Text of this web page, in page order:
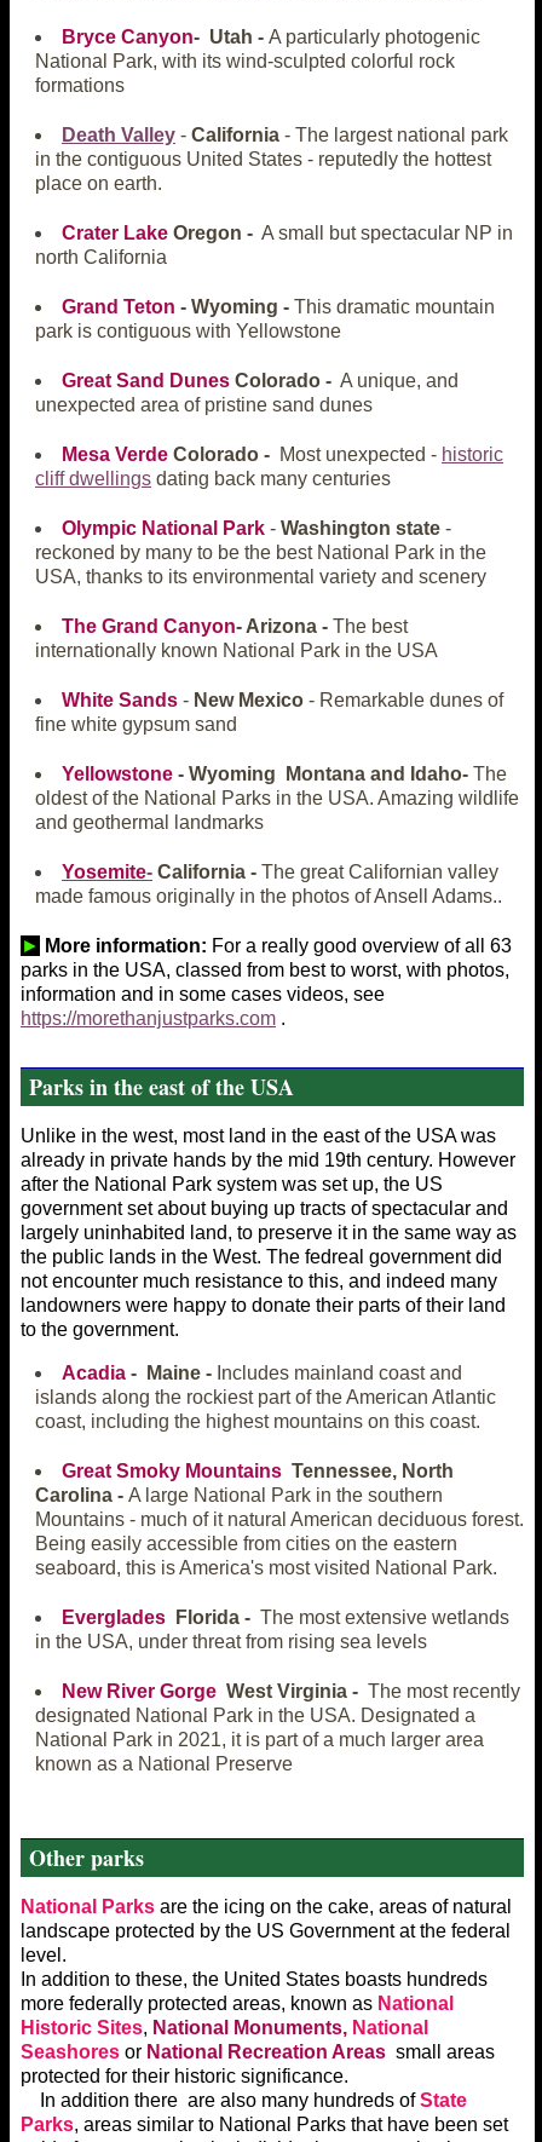
Bryce Canyon- Utah - A particularly photogenic
National Park, with its wind-sculpted colorful rock
formations
Death Valley - California - The largest national park
in the contiguous United States - reputedly the hottest
place on earth.
Crater Lake Oregon - A small but spectacular NP in
north California
Grand Teton - Wyoming - This dramatic mountain
park is contiguous with Yellowstone
Great Sand Dunes Colorado - A unique, and
unexpected area of pristine sand dunes
Mesa Verde Colorado - Most unexpected - historic
cliff dwellings dating back many centuries
Olympic National Park - Washington state -
reckoned by many to be the best National Park in the
USA, thanks to its environmental variety and scenery
The Grand Canyon- Arizona - The best
internationally known National Park in the USA
White Sands - New Mexico - Remarkable dunes of
fine white gypsum sand
Yellowstone - Wyoming Montana and Idaho- The
oldest of the National Parks in the USA. Amazing wildlife
and geothermal landmarks
Yosemite- California - The great Californian valley
made famous originally in the photos of Ansell Adams..
► More information: For a really good overview of all 63
parks in the USA, classed from best to worst, with photos,
information and in some cases videos, see
https://morethanjustparks.com .
Parks in the east of the USA
Unlike in the west, most land in the east of the USA was
already in private hands by the mid 19th century. However
after the National Park system was set up, the US
government set about buying up tracts of spectacular and
largely uninhabited land, to preserve it in the same way as
the public lands in the West. The fedreal government did
not encounter much resistance to this, and indeed many
landowners were happy to donate their parts of their land
to the government.
Acadia - Maine - Includes mainland coast and
islands along the rockiest part of the American Atlantic
coast, including the highest mountains on this coast.
Great Smoky Mountains Tennessee, North
Carolina - A large National Park in the southern
Mountains - much of it natural American deciduous forest.
Being easily accessible from cities on the eastern
seaboard, this is America's most visited National Park.
Everglades Florida - The most extensive wetlands
in the USA, under threat from rising sea levels
New River Gorge West Virginia - The most recently
designated National Park in the USA. Designated a
National Park in 2021, it is part of a much larger area
known as a National Preserve
Other parks
National Parks are the icing on the cake, areas of natural
landscape protected by the US Government at the federal
level.
In addition to these, the United States boasts hundreds
more federally protected areas, known as National
Historic Sites, National Monuments, National
Seashores or National Recreation Areas small areas
protected for their historic significance.
In addition there are also many hundreds ofState
Parks, areas similar to National Parks that have been set